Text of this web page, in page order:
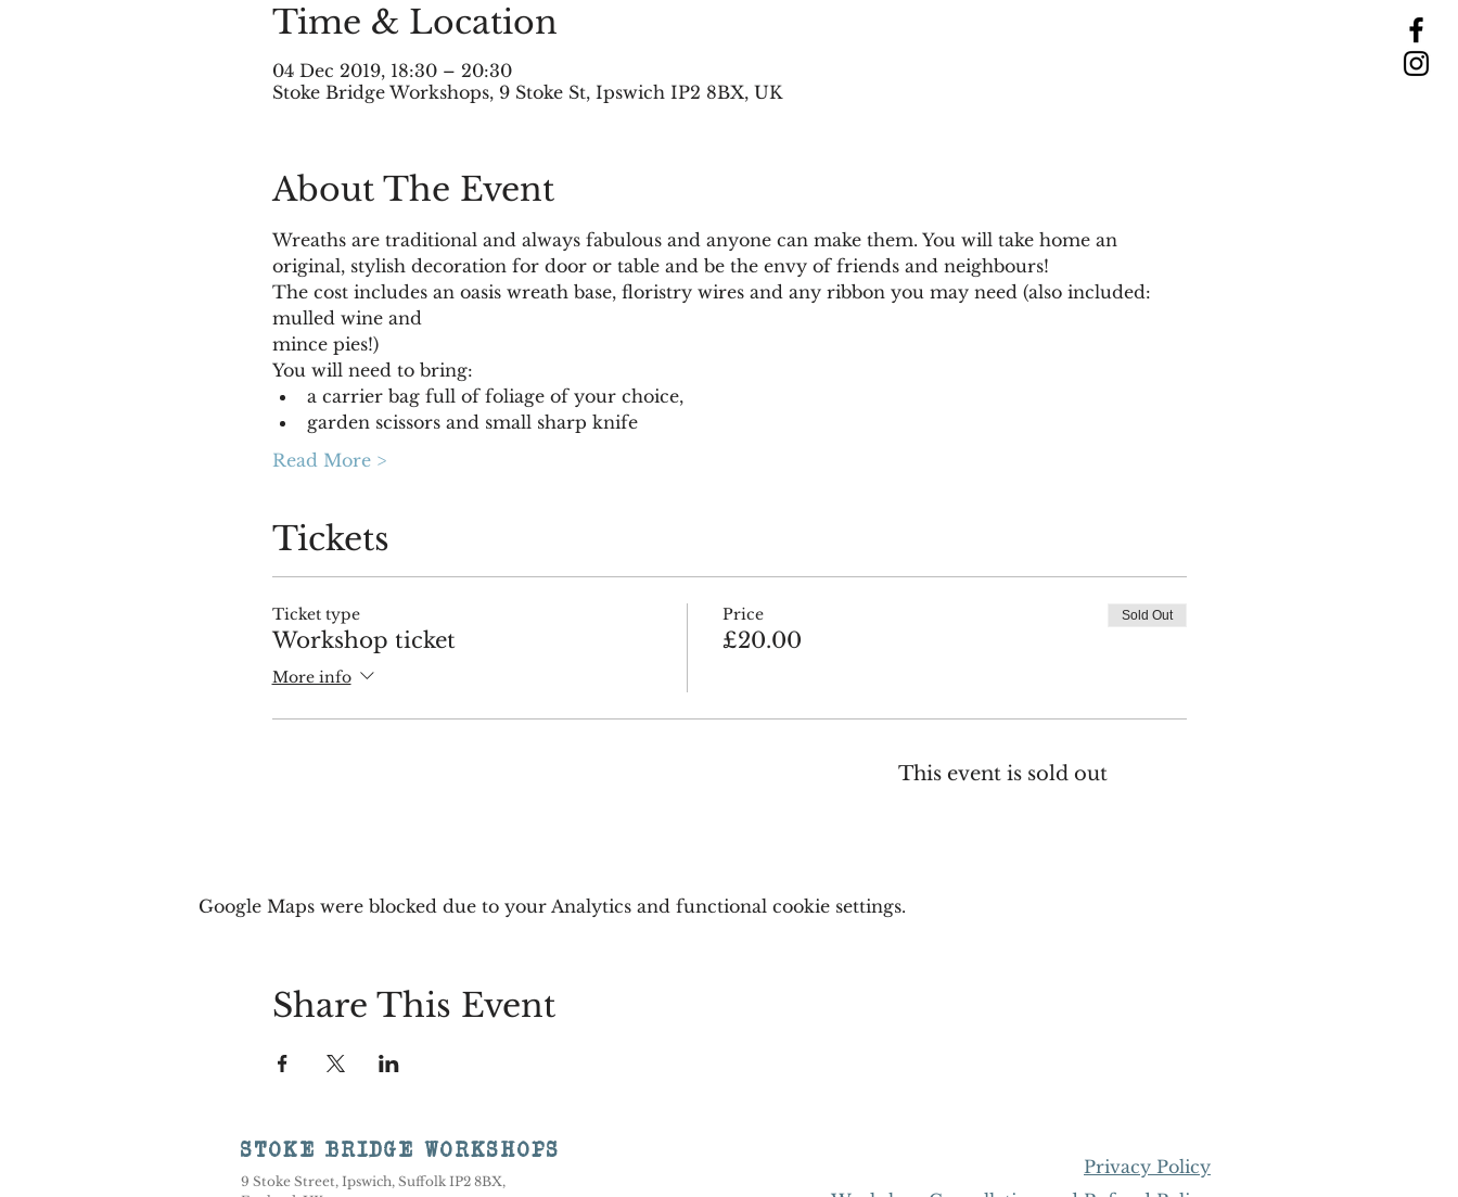
Time & Location
04 Dec 2019, 18:30 – 20:30
Stoke Bridge Workshops, 9 Stoke St, Ipswich IP2 8BX, UK
About The Event
Wreaths are traditional and always fabulous and anyone can make them. You will take home an
original, stylish decoration for door or table and be the envy of friends and neighbours!
The cost includes an oasis wreath base, floristry wires and any ribbon you may need (also included:
mulled wine and
mince pies!)
You will need to bring:
a carrier bag full of foliage of your choice,
garden scissors and small sharp knife
Read More >
Tickets
Ticket type
Workshop ticket
More info
Price
£20.00
Sold Out
This event is sold out
Google Maps were blocked due to your Analytics and functional cookie settings.
Share This Event
STOKE BRIDGE WORKSHOPS
9 Stoke Street, Ipswich, Suffolk IP2 8BX,
Privacy Policy